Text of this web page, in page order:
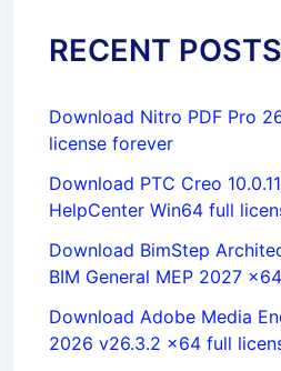
RECENT POSTS
Download Nitro PDF Pro
license forever
Download PTC Creo
HelpCenter Win64 full
Download BimStep
BIM General MEP 2027
Download Adobe Media
2026 v26.3.2 x64 full